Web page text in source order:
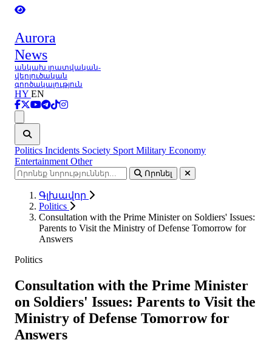
Aurora
News
անկախ լրատվական-
վերլուծական
գործակալություն
HY EN
Politics Incidents Society Sport Military Economy
Entertainment Other
Որոնել
Գլխավոր
Politics
Consultation with the Prime Minister on Soldiers' Issues:
Parents to Visit the Ministry of Defense Tomorrow for
Answers
Politics
Consultation with the Prime Minister
on Soldiers' Issues: Parents to Visit the
Ministry of Defense Tomorrow for
Answers